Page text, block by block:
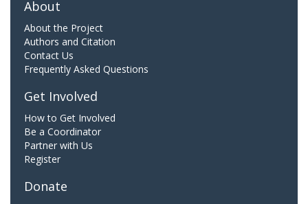
About
About the Project
Authors and Citation
Contact Us
Frequently Asked Questions
Get Involved
How to Get Involved
Be a Coordinator
Partner with Us
Register
Donate